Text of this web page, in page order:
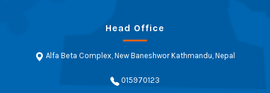
Head Office
Alfa Beta Complex, New Baneshwor Kathmandu, Nepal
015970123